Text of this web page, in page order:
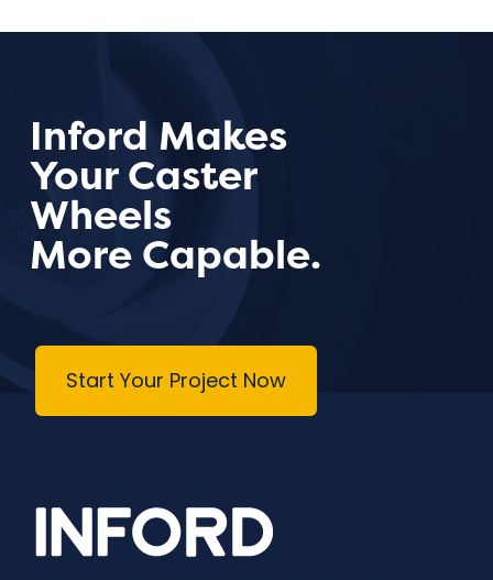
Inford Makes
Your Caster
Wheels
More Capable.
Start Your Project Now